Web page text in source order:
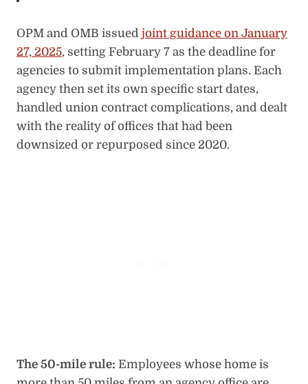
OPM and OMB issued joint guidance on January
27, 2025, setting February 7 as the deadline for
agencies to submit implementation plans. Each
agency then set its own specific start dates,
handled union contract complications, and dealt
with the reality of offices that had been
downsized or repurposed since 2020.
The 50-mile rule: Employees whose home is